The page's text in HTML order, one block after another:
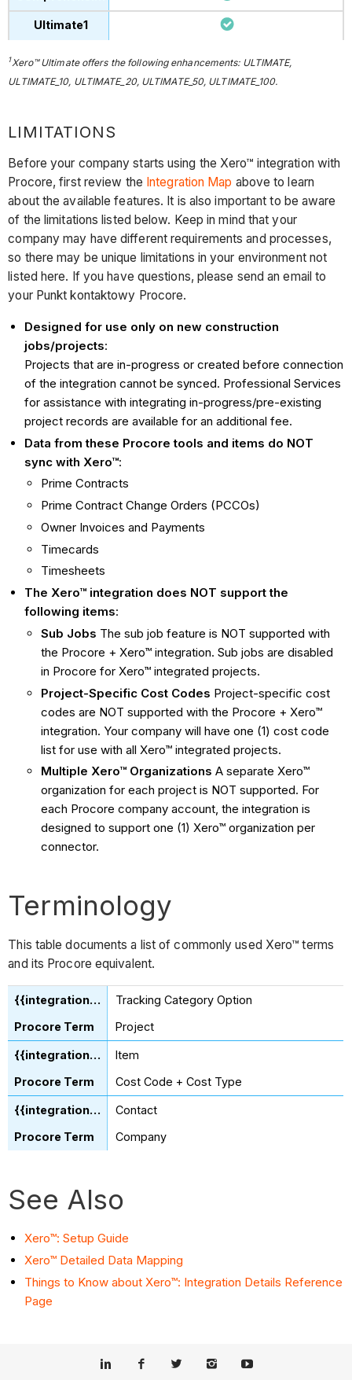
1Xero™ Ultimate offers the following enhancements: ULTIMATE,
ULTIMATE_10, ULTIMATE_20, ULTIMATE_50, ULTIMATE_100.
LIMITATIONS
Before your company starts using the Xero™ integration with
Procore, first review the Integration Map above to learn
about the available features. It is also important to be aware
of the limitations listed below. Keep in mind that your
company may have different requirements and processes,
so there may be unique limitations in your environment not
listed here. If you have questions, please send an email to
your Punkt kontaktowy Procore.
Designed for use only on new construction
jobs/projects:
Projects that are in-progress or created before connection
of the integration cannot be synced. Professional Services
for assistance with integrating in-progress/pre-existing
project records are available for an additional fee.
Data from these Procore tools and items do NOT
sync with Xero™:
Prime Contracts
Prime Contract Change Orders (PCCOs)
Owner Invoices and Payments
Timecards
Timesheets
The Xero™ integration does NOT support the
following items:
Sub Jobs The sub job feature is NOT supported with
the Procore + Xero™ integration. Sub jobs are disabled
in Procore for Xero™ integrated projects.
Project-Specific Cost Codes Project-specific cost
codes are NOT supported with the Procore + Xero™
integration. Your company will have one (1) cost code
list for use with all Xero™ integrated projects.
Multiple Xero™ OrganizationsA separate Xero™
organization for each project is NOT supported. For
each Procore company account, the integration is
designed to support one (1) Xero™ organization per
connector.
Terminology
This table documents a list of commonly used Xero™ terms
and its Procore equivalent.
Tracking Category Option
Project
Item
Cost Code + Cost Type
Contact
Company
See Also
Xero™: Setup Guide
Xero™ Detailed Data Mapping
Things to Know about Xero™: Integration Details Reference
Page